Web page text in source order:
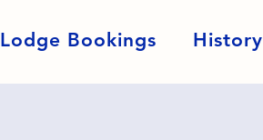
Lodge Bookings History